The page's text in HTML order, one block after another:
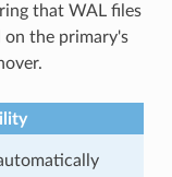
that WAL files
on the primary's